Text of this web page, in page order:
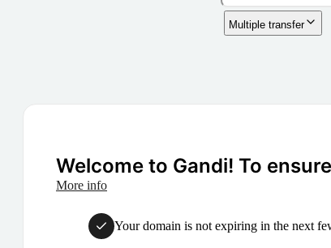
Multiple transfer
Welcome to Gandi! To
More info
Your domain is not expiring in the next